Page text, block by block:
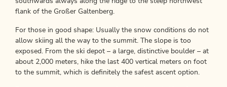
flank of the Großer Galtenberg.
For those in good shape: Usually the snow conditions do not
allow skiing all the way to the summit. The slope is too
exposed. From the ski depot – a large, distinctive boulder – at
about 2,000 meters, hike the last 400 vertical meters on foot
to the summit, which is definitely the safest ascent option.